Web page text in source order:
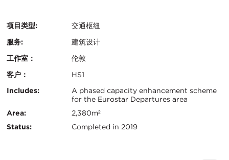
项目类型:
交通枢纽
服务:
建筑设计
工作室：
伦敦
客户：
HS1
认
证：
关
键
信
Includes:
A phased capacity enhancement scheme
for the Eurostar Departures area
Area:
2,380m²
Status:
Completed in 2019